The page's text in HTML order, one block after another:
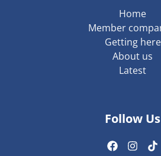
Home
Member
Getting here
About us
Latest
Follow Us